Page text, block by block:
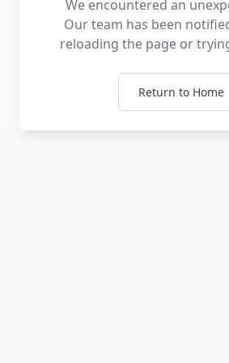
We encountered an
Our team has been
reloading the page or
Return to Home